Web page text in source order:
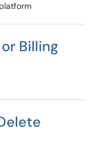
Billing